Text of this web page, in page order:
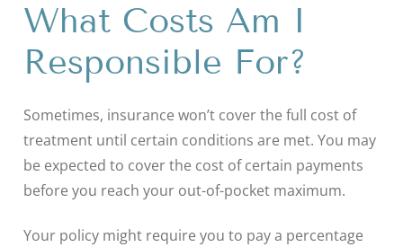
What Costs Am I
Responsible For?
Sometimes, insurance won’t cover the full cost of
treatment until certain conditions are met. You may
be expected to cover the cost of certain payments
before you reach your out-of-pocket maximum.
Your policy might require you to pay a percentage